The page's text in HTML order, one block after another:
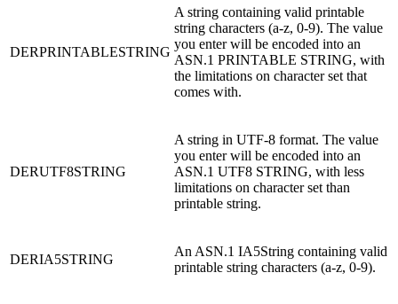
DERPRINTABLESTRING
A string containing valid printable
string characters (a-z, 0-9). The value
you enter will be encoded into an
ASN.1 PRINTABLE STRING, with
the limitations on character set that
comes with.
DERUTF8STRING
A string in UTF-8 format. The value
you enter will be encoded into an
ASN.1 UTF8 STRING, with less
limitations on character set than
printable string.
DERIA5STRING
An ASN.1 IA5String containing valid
printable string characters (a-z, 0-9).